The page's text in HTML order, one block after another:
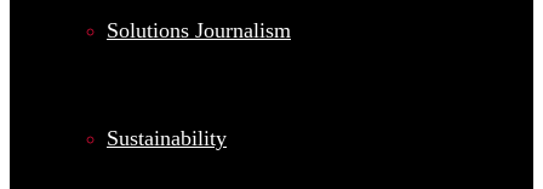
Solutions Journalism
Sustainability